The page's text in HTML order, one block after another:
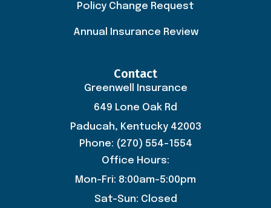
Policy Change Request
Annual Insurance Review
Contact
Greenwell Insurance
649 Lone Oak Rd
Paducah, Kentucky 42003
Phone: (270) 554-1554
Office Hours:
Mon-Fri: 8:00am-5:00pm
Sat-Sun: Closed